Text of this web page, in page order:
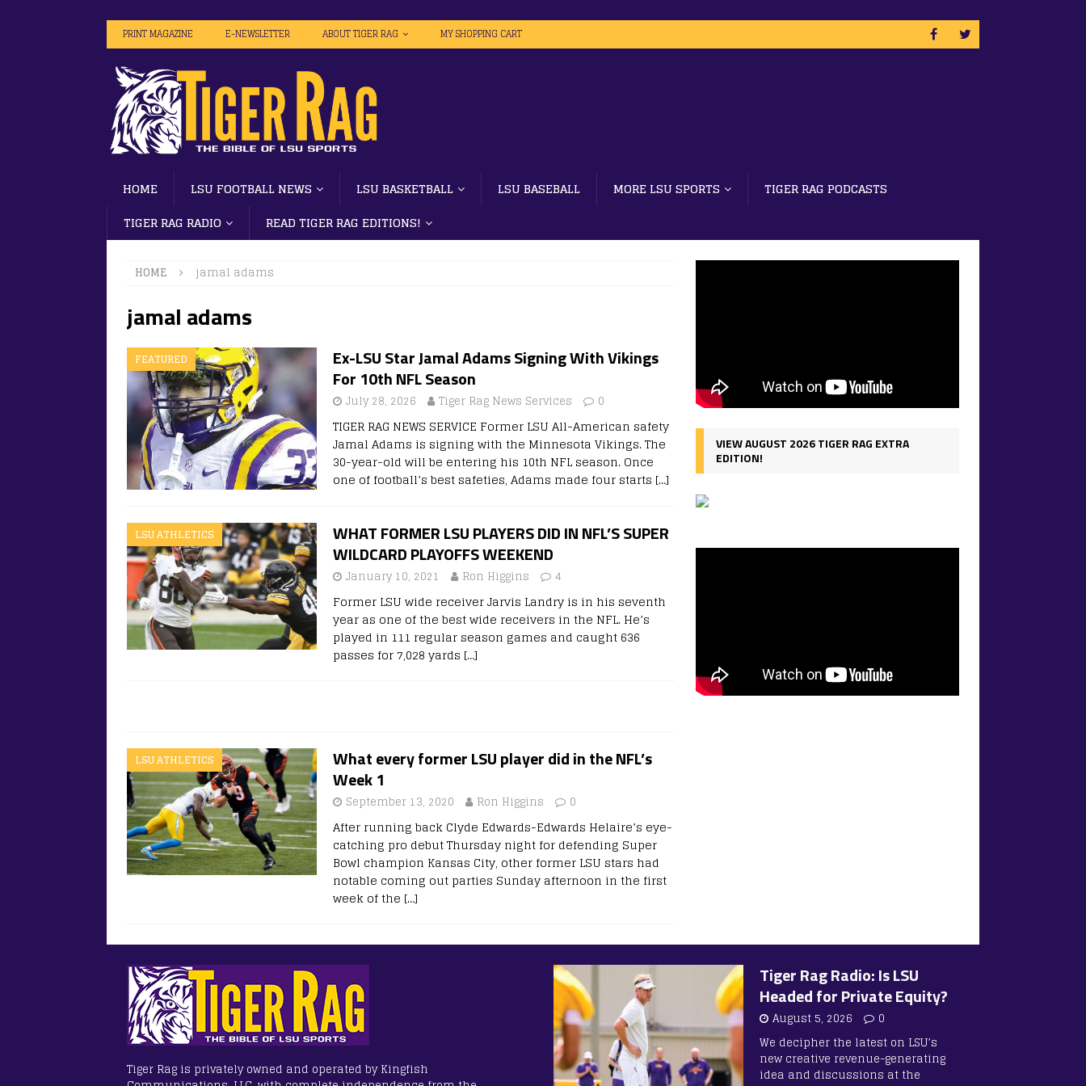
PRINT MAGAZINE E-NEWSLETTER ABOUT TIGER RAG MY SHOPPING CART
HOME LSU FOOTBALL NEWS LSU BASKETBALL LSU BASEBALL MORE LSU SPORTS
TIGER RAG PODCASTS
TIGER RAG RADIO
READ TIGER RAG EDITIONS!
HOME jamal adams
jamal adams
FEATURED
Ex-LSU Star Jamal Adams Signing With Vikings
For 10th NFL Season
July 28, 2026 Tiger Rag News Services 0
TIGER RAG NEWS SERVICE Former LSU All-American safety
Jamal Adams is signing with the Minnesota Vikings. The
30-year-old will be entering his 10th NFL season. Once
one of football’s best safeties, Adams made four starts […]
LSU ATHLETICS
WHAT FORMER LSU PLAYERS DID IN NFL’S SUPER
WILDCARD PLAYOFFS WEEKEND
January 10, 2021 Ron Higgins 4
Former LSU wide receiver Jarvis Landry is in his seventh
year as one of the best wide receivers in the NFL. He’s
played in 111 regular season games and caught 636
passes for 7,028 yards […]
LSU ATHLETICS
What every former LSU player did in the NFL’s
Week 1
September 13, 2020 Ron Higgins 0
After running back Clyde Edwards-Edwards Helaire’s eye-
catching pro debut Thursday night for defending Super
Bowl champion Kansas City, other former LSU stars had
notable coming out parties Sunday afternoon in the first
week of the […]
VIEW AUGUST 2026 TIGER RAG EXTRA
EDITION!
Tiger Rag is privately owned and operated by Kingfish
Tiger Rag Radio: Is LSU
Headed for Private Equity?
August 5, 2026
0
We decipher the latest on LSU’s
new creative revenue-generating
idea and discussions at the